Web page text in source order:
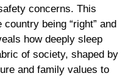
concerns. This
being “right” and
how deeply sleep
of society, shaped by
and family values to